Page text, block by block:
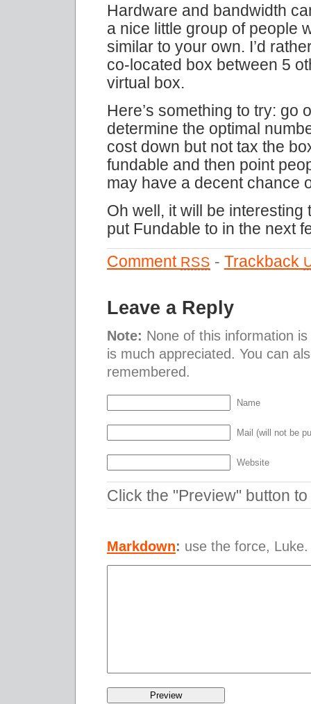
Hardware and bandwidth
a nice little group of people
similar to your own. I’d
co-located box between 5
virtual box.
Here’s something to try: go
determine the optimal
cost down but not tax the
fundable and then point
may have a decent chance
Oh well, it will be
put Fundable to in the next
Comment RSS - Trackback
Leave a Reply
Note: None of this information
is much appreciated. You can
remembered.
Name
Mail (will not be
Website
Click the "Preview" button
Markdown: use the force, Luke.